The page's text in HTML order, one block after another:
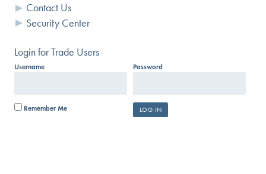
Contact Us
Security Center
Login for Trade Users
Username Password
Remember Me